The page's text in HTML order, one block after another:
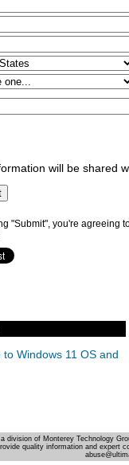
will be shared
"Submit", you're agreeing
Windows 11 OS and
division of Monterey Technology
quality information and expert